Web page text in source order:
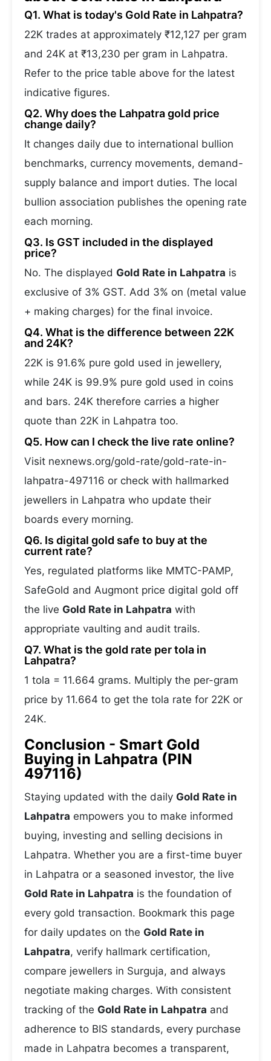
Q1. What is today's Gold Rate in Lahpatra?
22K trades at approximately ₹12,127 per gram
and 24K at ₹13,230 per gram in Lahpatra.
Refer to the price table above for the latest
indicative figures.
Q2. Why does the Lahpatra gold price
change daily?
It changes daily due to international bullion
benchmarks, currency movements, demand-
supply balance and import duties. The local
bullion association publishes the opening rate
each morning.
Q3. Is GST included in the displayed
price?
No. The displayed Gold Rate in Lahpatra is
exclusive of 3% GST. Add 3% on (metal value
+ making charges) for the final invoice.
Q4. What is the difference between 22K
and 24K?
22K is 91.6% pure gold used in jewellery,
while 24K is 99.9% pure gold used in coins
and bars. 24K therefore carries a higher
quote than 22K in Lahpatra too.
Q5. How can I check the live rate online?
Visit nexnews.org/gold-rate/gold-rate-in-
lahpatra-497116 or check with hallmarked
jewellers in Lahpatra who update their
boards every morning.
Q6. Is digital gold safe to buy at the
current rate?
Yes, regulated platforms like MMTC-PAMP,
SafeGold and Augmont price digital gold off
the live Gold Rate in Lahpatra with
appropriate vaulting and audit trails.
Q7. What is the gold rate per tola in
Lahpatra?
1 tola = 11.664 grams. Multiply the per-gram
price by 11.664 to get the tola rate for 22K or
24K.
Conclusion - Smart Gold
Buying in Lahpatra (PIN
497116)
Staying updated with the daily Gold Rate in
Lahpatra empowers you to make informed
buying, investing and selling decisions in
Lahpatra. Whether you are a first-time buyer
in Lahpatra or a seasoned investor, the live
Gold Rate in Lahpatra is the foundation of
every gold transaction. Bookmark this page
for daily updates on the Gold Rate in
Lahpatra, verify hallmark certification,
compare jewellers in Surguja, and always
negotiate making charges. With consistent
tracking of the Gold Rate in Lahpatra and
adherence to BIS standards, every purchase
made in Lahpatra becomes a transparent,